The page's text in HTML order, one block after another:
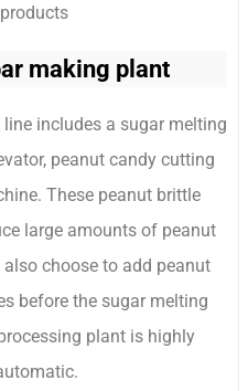
making plant
includes a sugar melting
peanut candy cutting
These peanut brittle
large amounts of peanut
choose to add peanut
before the sugar melting
plant is highly